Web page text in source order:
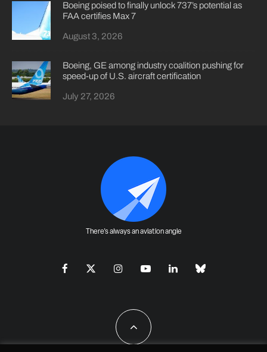
Boeing poised to finally unlock 737’s potential as
FAA certifies Max 7
August 3, 2026
Boeing, GE among industry coalition pushing for
speed-up of U.S. aircraft certification
July 27, 2026
There's always an aviation angle